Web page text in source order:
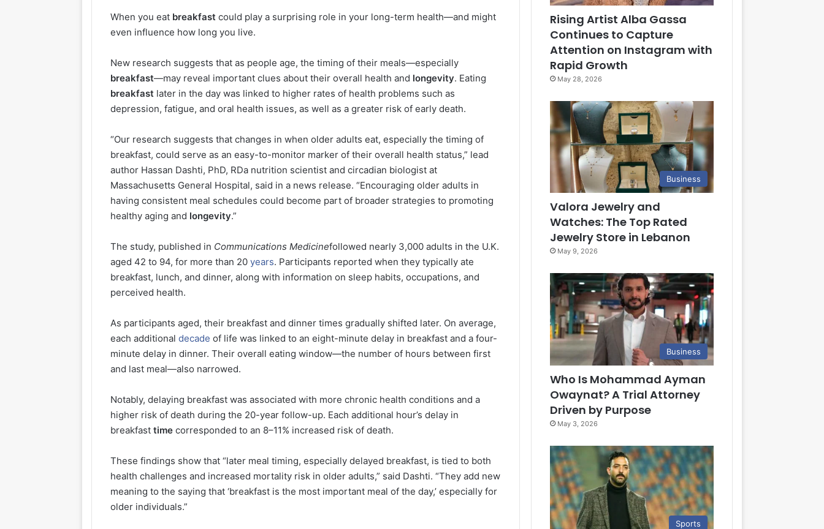
When you eat breakfast could play a surprising role in your long-term health—and might
even influence how long you live.
New research suggests that as people age, the timing of their meals—especially
breakfast—may reveal important clues about their overall health and longevity. Eating
breakfast later in the day was linked to higher rates of health problems such as
depression, fatigue, and oral health issues, as well as a greater risk of early death.
“Our research suggests that changes in when older adults eat, especially the timing of
breakfast, could serve as an easy-to-monitor marker of their overall health status,” lead
author Hassan Dashti, PhD, RDa nutrition scientist and circadian biologist at
Massachusetts General Hospital, said in a news release. “Encouraging older adults in
having consistent meal schedules could become part of broader strategies to promoting
healthy aging and longevity.”
The study, published in Communications Medicinefollowed nearly 3,000 adults in the U.K.
aged 42 to 94, for more than 20years. Participants reported when they typically ate
breakfast, lunch, and dinner, along with information on sleep habits, occupations, and
perceived health.
As participants aged, their breakfast and dinner times gradually shifted later. On average,
each additionaldecade of life was linked to an eight-minute delay in breakfast and a four-
minute delay in dinner. Their overall eating window—the number of hours between first
and last meal—also narrowed.
Notably, delaying breakfast was associated with more chronic health conditions and a
higher risk of death during the 20-year follow-up. Each additional hour’s delay in
breakfasttime corresponded to an 8–11% increased risk of death.
These findings show that “later meal timing, especially delayed breakfast, is tied to both
health challenges and increased mortality risk in older adults,” said Dashti. “They add new
meaning to the saying that ‘breakfast is the most important meal of the day,’ especially for
older individuals.”
Rising Artist Alba Gassa
Continues to Capture
Attention on Instagram with
Rapid Growth
May 28, 2026
Business
Valora Jewelry and
Watches: The Top Rated
Jewelry Store in Lebanon
May 9, 2026
Business
Who Is Mohammad Ayman
Owaynat? A Trial Attorney
Driven by Purpose
May 3, 2026
Sports